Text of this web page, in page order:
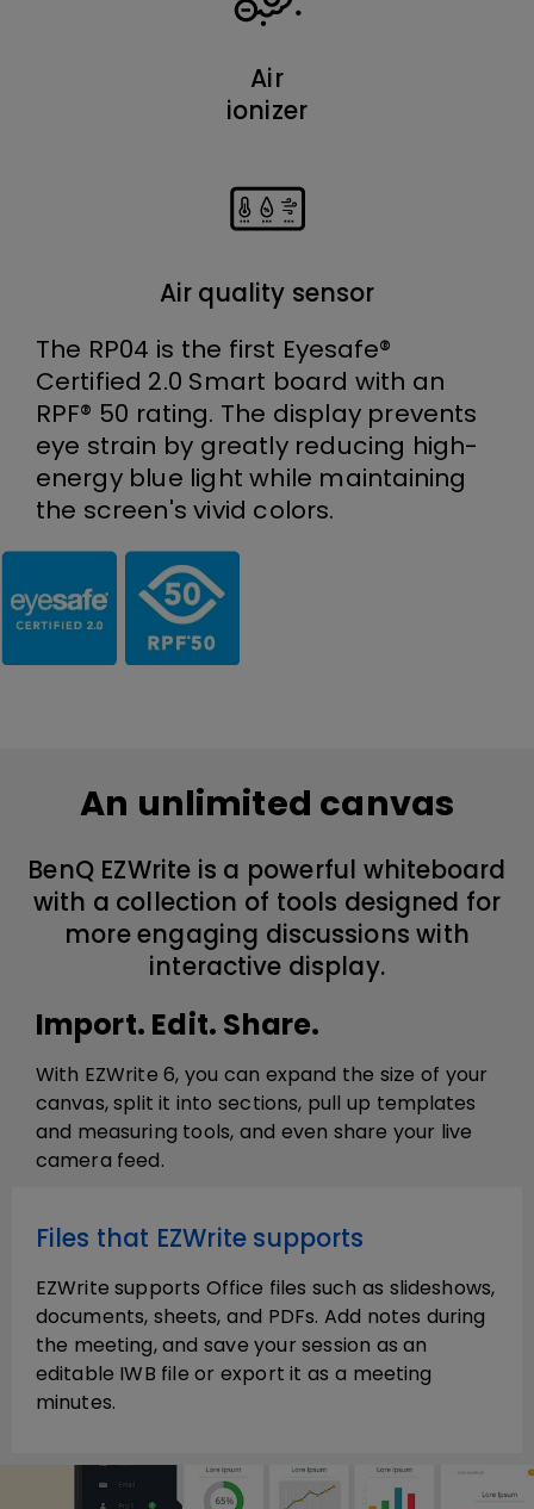
Air
ionizer
Air quality sensor
The RP04 is the first Eyesafe®
Certified 2.0 Smart board with an
RPF® 50 rating. The display prevents
eye strain by greatly reducing high-
energy blue light while maintaining
the screen's vivid colors.
An unlimited canvas
BenQ EZWrite is a powerful whiteboard
with a collection of tools designed for
more engaging discussions with
interactive display.
Import. Edit. Share.
With EZWrite 6, you can expand the size of your
canvas, split it into sections, pull up templates
and measuring tools, and even share your live
camera feed.
Files that EZWrite supports
EZWrite supports Office files such as slideshows,
documents, sheets, and PDFs. Add notes during
the meeting, and save your session as an
editable IWB file or export it as a meeting
minutes.